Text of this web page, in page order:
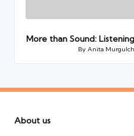
More than Sound:
Posted
ByAnita Murgulch
About us